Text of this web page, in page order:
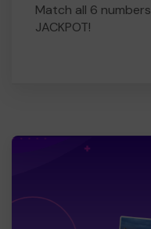
Match all 6
JACKPOT!